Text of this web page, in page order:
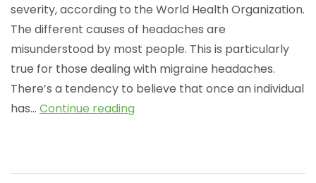
severity, according to the World Health Organization.
The different causes of headaches are
misunderstood by most people. This is particularly
true for those dealing with migraine headaches.
There’s a tendency to believe that once an individual
has… Continue reading